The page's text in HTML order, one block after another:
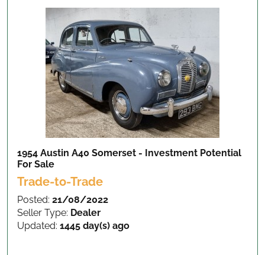
1954 Austin A40 Somerset - Investment Potential
For Sale
Trade-to-Trade
Posted: 21/08/2022
Seller Type: Dealer
Updated: 1445 day(s) ago